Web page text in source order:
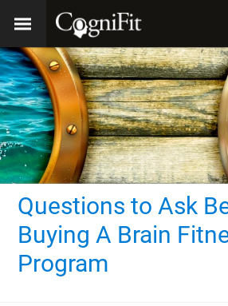
Questions to Ask
Buying A Brain
Program